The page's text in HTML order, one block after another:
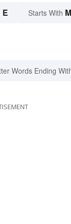
E Starts With M
Words Ending